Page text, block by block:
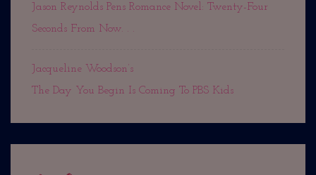
Jason Reynolds Pens Romance Novel: Twenty-Four
Seconds From Now. . .
Jacqueline Woodson’s
The Day You Begin Is Coming To PBS Kids